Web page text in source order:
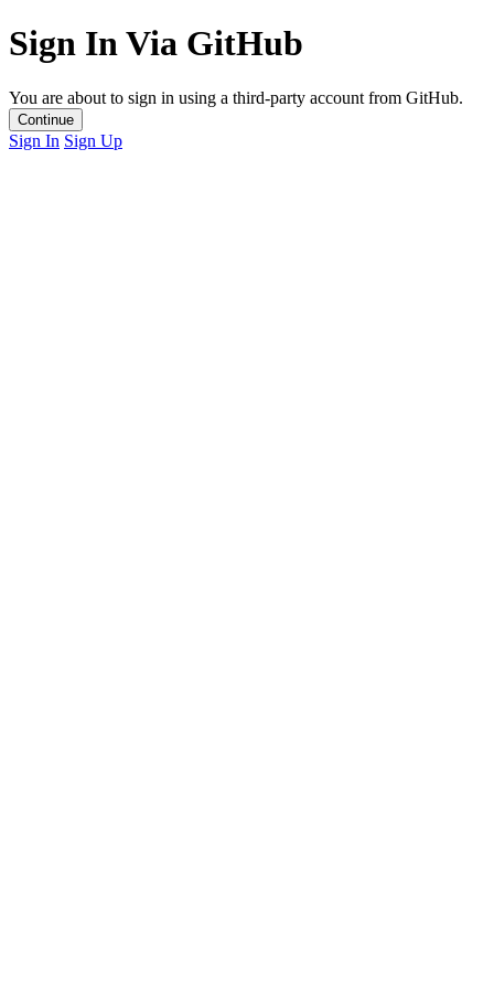
Sign In Via GitHub
You are about to sign in using a third-party account from GitHub.
Continue
Sign In Sign Up